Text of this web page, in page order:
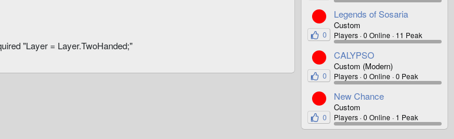
"Layer = Layer.TwoHanded;"
0
Legends of Sosaria
Custom
Players 0 Online 11 Peak
0
CALYPSO
Custom (Modern)
Players 0 Online 0 Peak
0
New Chance
Custom
Players 0 Online 1 Peak